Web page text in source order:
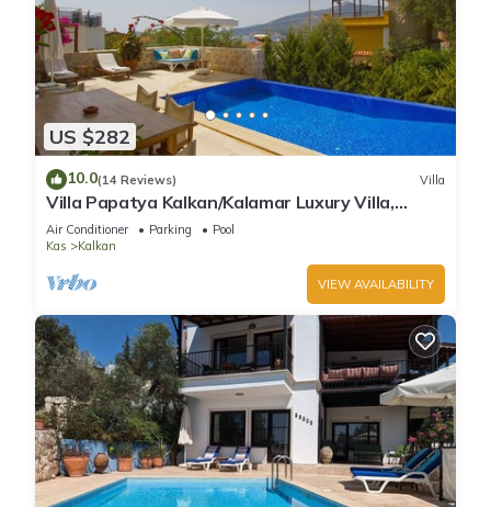
US $282
10.0(14 Reviews) Villa
Villa Papatya Kalkan/Kalamar Luxury Villa,
Private Pool, 2 Minutes to the Beach.
Air Conditioner Parking
Pool
Kas
Kalkan
VIEW AVAILABILITY